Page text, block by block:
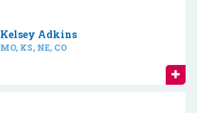
Kelsey Adkins
MO, KS, NE, CO